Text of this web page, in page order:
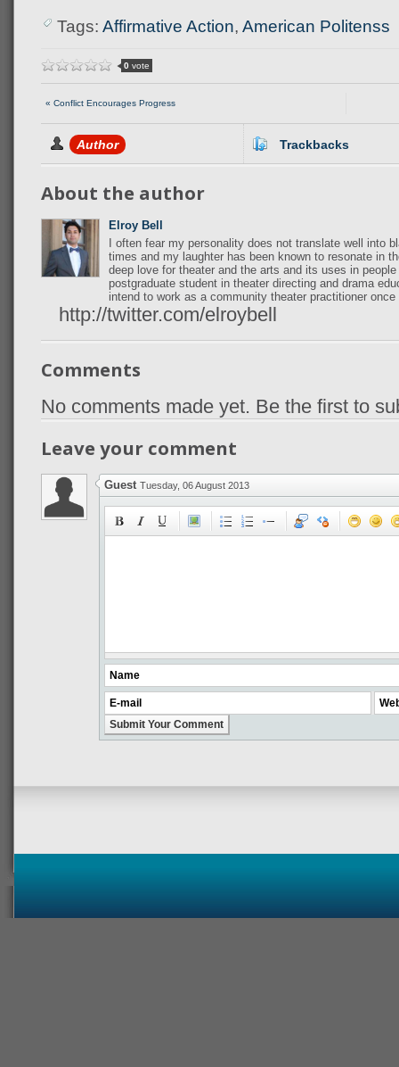
Tags: Affirmative Action, American Politenss
0vote
« Conflict Encourages Progress
Author Trackbacks
About the author
Elroy Bell
I often fear my personality does not translate well into
times and my laughter has been known to resonate in
deep love for theater and the arts and its uses in
postgraduate student in theater directing and drama
intend to work as a community theater practitioner once
http://twitter.com/elroybell
Comments
No comments made yet. Be the first to
Leave your comment
Guest Tuesday, 06 August 2013